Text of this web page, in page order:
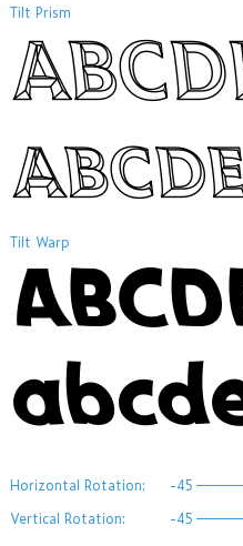
Tilt Prism
Tilt Warp
Horizontal Rotation: -45
Vertical Rotation:
-45